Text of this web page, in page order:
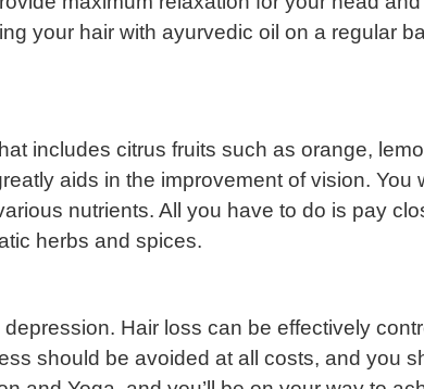
your hair with ayurvedic oil on a regular
includes citrus fruits such as orange,
aids in the improvement of vision. You
nutrients. All you have to do is pay
herbs and spices.
Hair loss can be effectively
should be avoided at all costs, and you